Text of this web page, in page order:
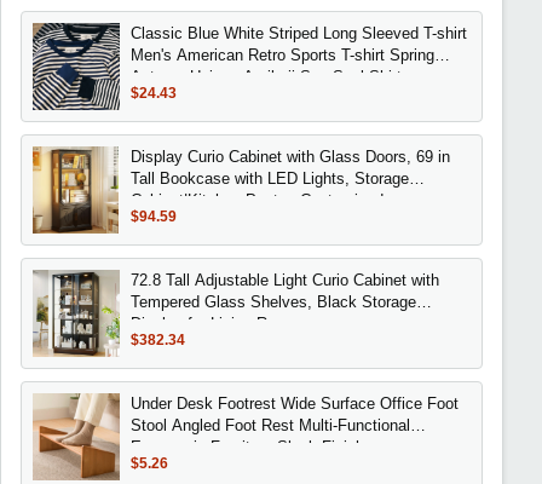
Classic Blue White Striped Long Sleeved T-shirt
Men's American Retro Sports T-shirt Spring
Autumn Unisex Amikaji Sea Soul Shirt
$24.43
Display Curio Cabinet with Glass Doors, 69 in
Tall Bookcase with LED Lights, Storage
Cabinet|Kitchen Pantry, Customized
$94.59
72.8 Tall Adjustable Light Curio Cabinet with
Tempered Glass Shelves, Black Storage
Display for Living Room
$382.34
Under Desk Footrest Wide Surface Office Foot
Stool Angled Foot Rest Multi-Functional
Ergonomic Furniture Sleek Finish
$5.26